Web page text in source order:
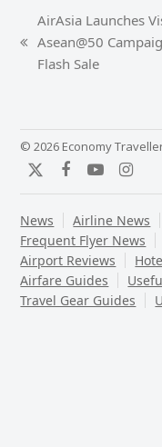
previous
post:
AirAsia Launches
Asean@50
Flash Sale
© 2026 Economy
TwitterFacebook
YouTube
News Airline News
Frequent Flyer News
Airport Reviews
Airfare Guides
Travel Gear Guides